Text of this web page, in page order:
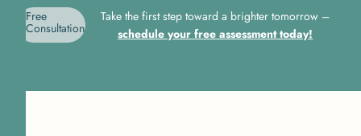
Free
Consultation
Take the first step toward a brighter tomorrow –
schedule your free assessment today!